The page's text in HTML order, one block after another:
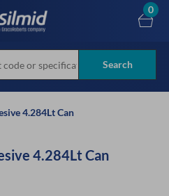
Search
0
4.284Lt Can
4.284Lt Can